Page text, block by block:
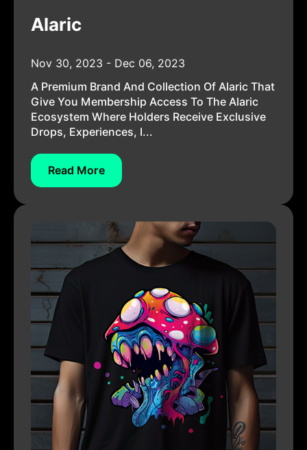
Alaric
Nov 30, 2023 - Dec 06, 2023
A Premium Brand And Collection Of Alaric That
Give You Membership Access To The Alaric
Ecosystem Where Holders Receive Exclusive
Drops, Experiences, I...
Read More